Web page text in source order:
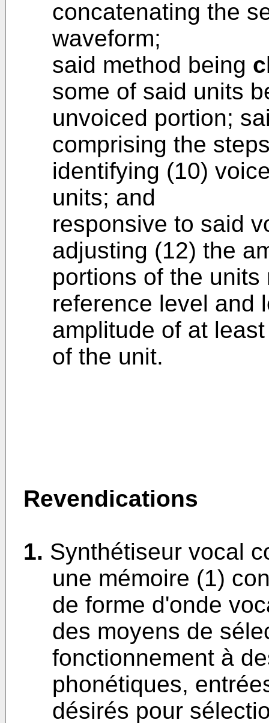
concatenating the
waveform;
said method being
some of said units
unvoiced portion;
comprising the
identifying (10)
units; and
responsive to said
adjusting (12) the
portions of the
reference level and
amplitude of at
of the unit.
Revendications
1. Synthétiseur vocal
une mémoire (1)
de forme d'onde
des moyens de
fonctionnement à
phonétiques,
désirés pour